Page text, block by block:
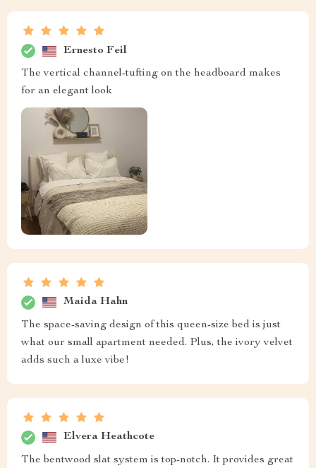
Ernesto Feil
The vertical channel-tufting on the headboard makes
for an elegant look
Maida Hahn
The space-saving design of this queen-size bed is just
what our small apartment needed. Plus, the ivory velvet
adds such a luxe vibe!
Elvera Heathcote
The bentwood slat system is top-notch. It provides great